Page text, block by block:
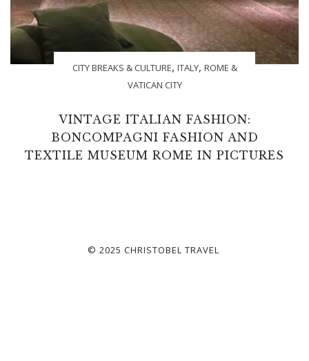
CITY BREAKS & CULTURE, ITALY, ROME &
VATICAN CITY
VINTAGE ITALIAN FASHION:
BONCOMPAGNI FASHION AND
TEXTILE MUSEUM ROME IN PICTURES
© 2025 CHRISTOBEL TRAVEL